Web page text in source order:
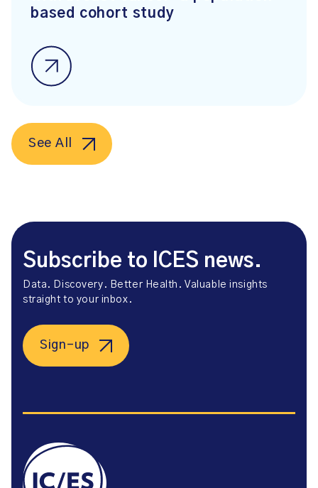
based cohort study
See All
Subscribe to ICES news.
Data. Discovery. Better Health. Valuable insights
straight to your inbox.
Sign-up